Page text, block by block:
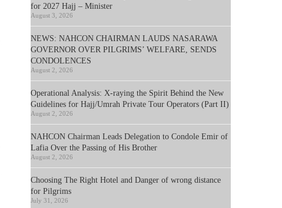
for 2027 Hajj – Minister
August 3, 2026
NEWS: NAHCON CHAIRMAN LAUDS NASARAWA
GOVERNOR OVER PILGRIMS’ WELFARE, SENDS
CONDOLENCES
August 2, 2026
Operational Analysis: X-raying the Spirit Behind the New
Guidelines for Hajj/Umrah Private Tour Operators (Part II)
August 2, 2026
NAHCON Chairman Leads Delegation to Condole Emir of
Lafia Over the Passing of His Brother
August 2, 2026
Choosing The Right Hotel and Danger of wrong distance
for Pilgrims
July 31, 2026